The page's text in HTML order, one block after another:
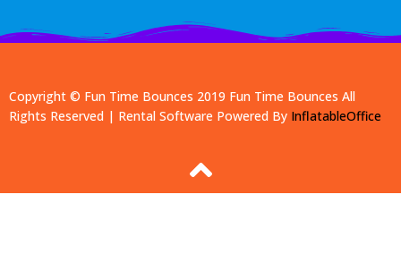
Copyright © Fun Time Bounces 2019 Fun Time Bounces All
Rights Reserved | Rental Software Powered By InflatableOffice